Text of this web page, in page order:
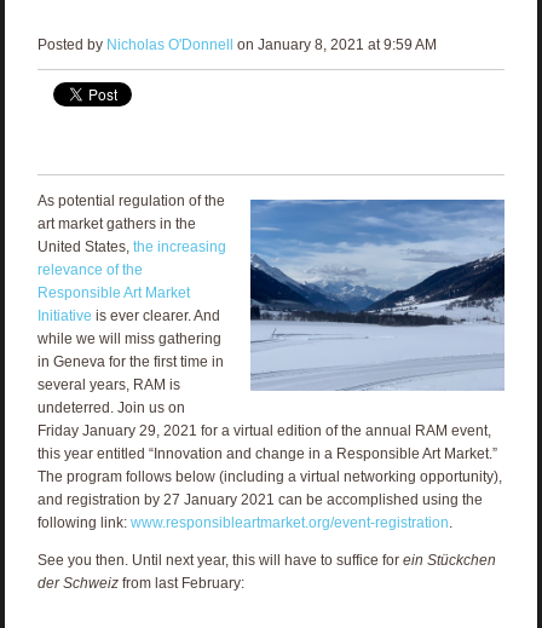
Posted by Nicholas O'Donnell on January 8, 2021 at 9:59 AM
As potential regulation of the
art market gathers in the
United States, the increasing
relevance of the
Responsible Art Market
Initiative is ever clearer. And
while we will miss gathering
in Geneva for the first time in
several years, RAM is
undeterred. Join us on
Friday January 29, 2021 for a virtual edition of the annual RAM event,
this year entitled “Innovation and change in a Responsible Art Market.”
The program follows below (including a virtual networking opportunity),
and registration by 27 January 2021 can be accomplished using the
following link: www.responsibleartmarket.org/event-registration.
See you then. Until next year, this will have to suffice for ein Stückchen
der Schweizfrom last February: